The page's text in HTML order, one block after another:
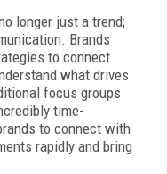
longer just a trend;
Brands
to connect
what drives
focus groups
time-
to connect with
rapidly and bring